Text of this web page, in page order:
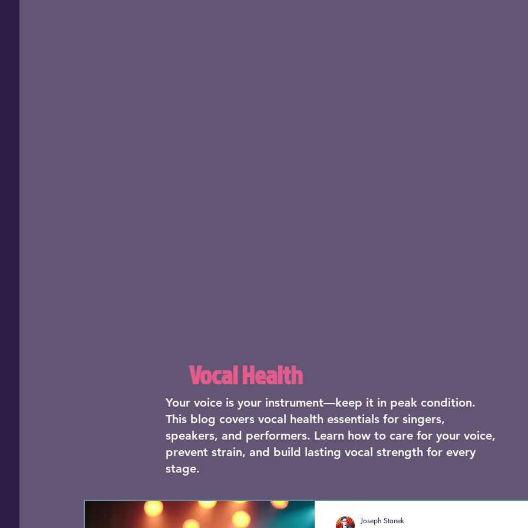
Vocal Health
Your voice is your instrument—keep it in peak condition.
This blog covers vocal health essentials for singers,
speakers, and performers. Learn how to care for your voice,
prevent strain, and build lasting vocal strength for every
stage.
Joseph Stanek